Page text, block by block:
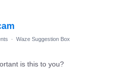
· Waze Suggestion Box
is this to you?